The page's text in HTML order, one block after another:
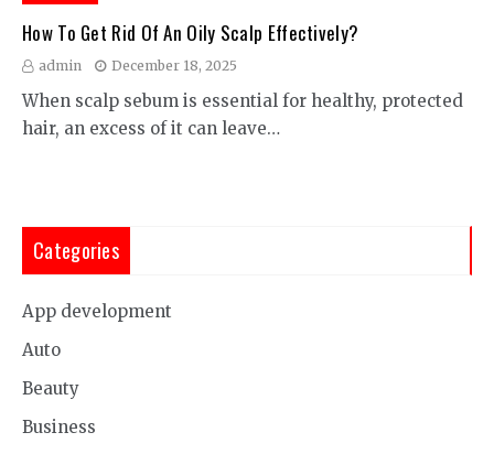
How To Get Rid Of An Oily Scalp Effectively?
admin December 18, 2025
When scalp sebum is essential for healthy, protected
hair, an excess of it can leave…
Categories
App development
Auto
Beauty
Business